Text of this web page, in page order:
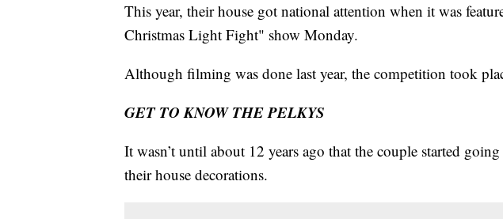
This year, their house got national attention when it was
Christmas Light Fight" show Monday.
Although filming was done last year, the competition took
GET TO KNOW THE PELKYS
It wasn’t until about 12 years ago that the couple started
their house decorations.